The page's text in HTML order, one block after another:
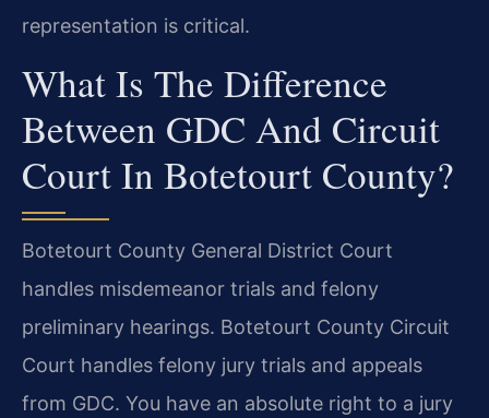
representation is critical.
What Is The Difference
Between GDC And Circuit
Court In Botetourt County?
Botetourt County General District Court
handles misdemeanor trials and felony
preliminary hearings. Botetourt County Circuit
Court handles felony jury trials and appeals
from GDC. You have an absolute right to a jury